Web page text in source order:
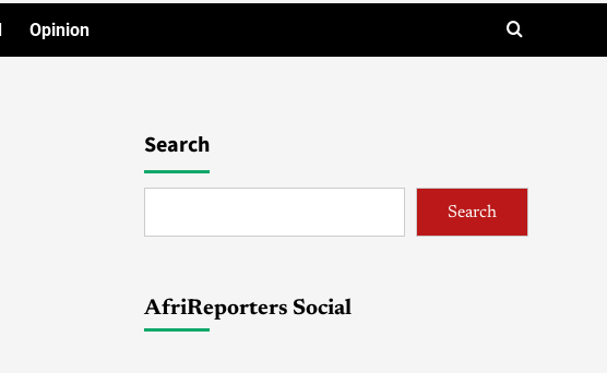
Opinion
Search
Search
AfriReporters Social